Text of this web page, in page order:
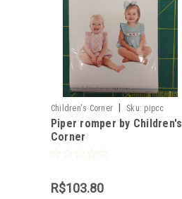
Children's Corner Sku: pipcc
Piper romper by Children's
Corner
R$103.80